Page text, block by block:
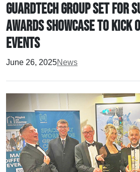
Guardtech Group set for
Awards showcase to
events
June 26, 2025News